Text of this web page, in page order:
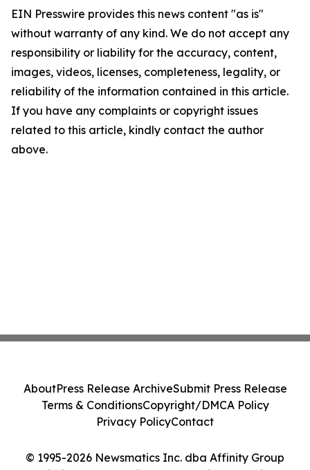
EIN Presswire provides this news content "as is"
without warranty of any kind. We do not accept any
responsibility or liability for the accuracy, content,
images, videos, licenses, completeness, legality, or
reliability of the information contained in this article.
If you have any complaints or copyright issues
related to this article, kindly contact the author
above.
© 1995-2026 Newsmatics Inc. dba Affinity Group
AboutPress Release ArchiveSubmit Press Release
Terms & ConditionsCopyright/DMCA Policy
Privacy PolicyContact